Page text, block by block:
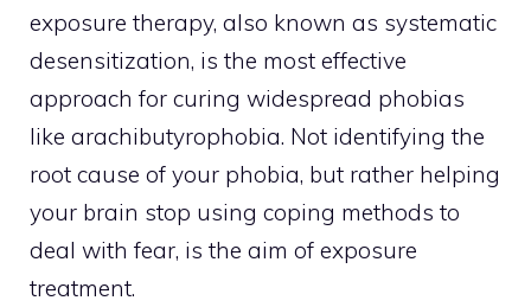
exposure therapy, also known as systematic
desensitization, is the most effective
approach for curing widespread phobias
like arachibutyrophobia. Not identifying the
root cause of your phobia, but rather helping
your brain stop using coping methods to
deal with fear, is the aim of exposure
treatment.